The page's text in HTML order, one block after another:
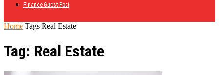
Finance Guest Post
Home Tags Real Estate
Tag: Real Estate